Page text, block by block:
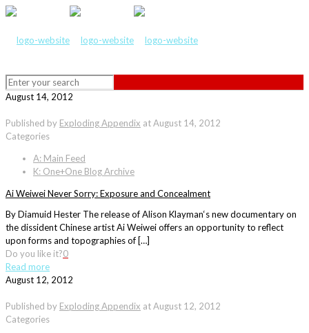
August 14, 2012
Published by Exploding Appendix atAugust 14, 2012
Categories
A: Main Feed
K: One+One Blog Archive
Ai Weiwei Never Sorry: Exposure and Concealment
By Diamuid Hester The release of Alison Klayman‘s new documentary on
the dissident Chinese artist Ai Weiwei offers an opportunity to reflect
upon forms and topographies of […]
Do you like it?0
Read more
August 12, 2012
Published by Exploding Appendix atAugust 12, 2012
Categories